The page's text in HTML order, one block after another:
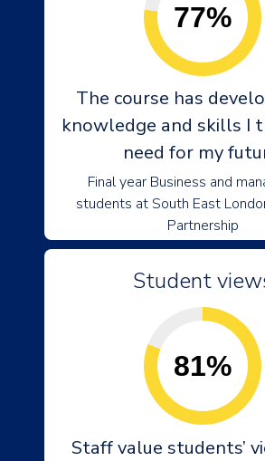
77%
The course has
knowledge and skills I
need for my
Final year Business and
students at South East
Partnership
Student
81%
Staff value students’